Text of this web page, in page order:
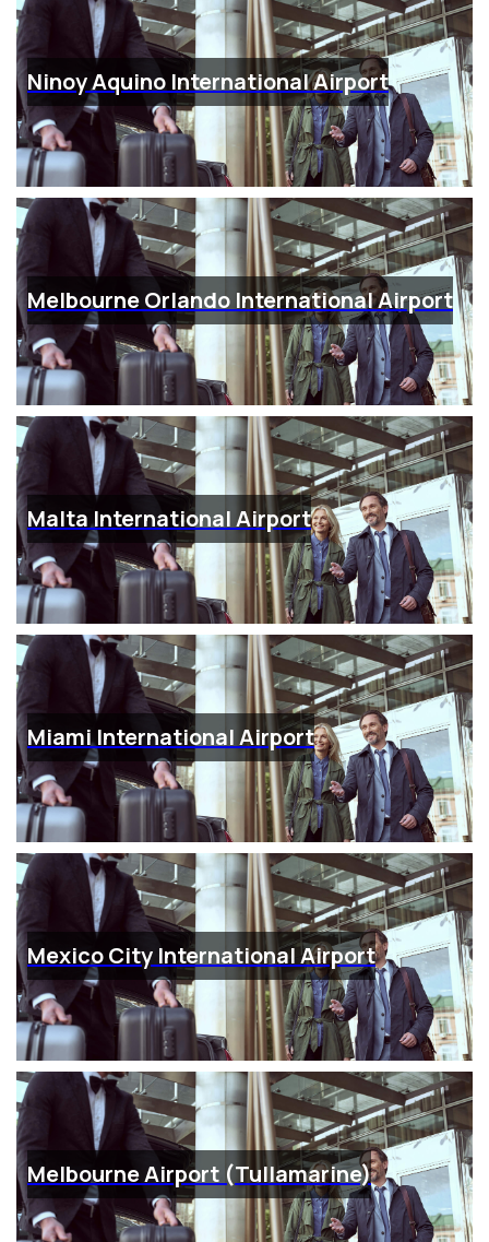
Ninoy Aquino International Airport
Melbourne Orlando International Airport
Malta International Airport
Miami International Airport
Mexico City International Airport
Melbourne Airport (Tullamarine)